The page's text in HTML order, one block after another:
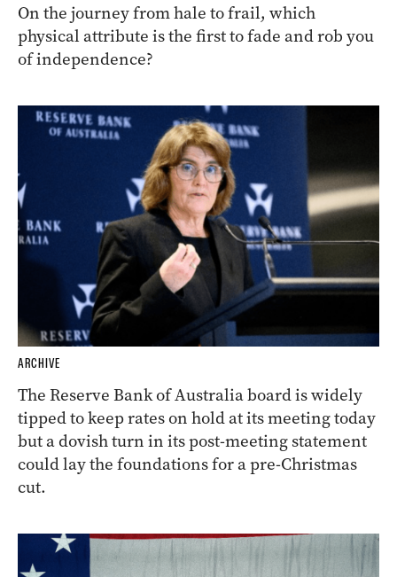
On the journey from hale to frail, which
physical attribute is the first to fade and rob you
of independence?
ARCHIVE
The Reserve Bank of Australia board is widely
tipped to keep rates on hold at its meeting today
but a dovish turn in its post-meeting statement
could lay the foundations for a pre-Christmas
cut.